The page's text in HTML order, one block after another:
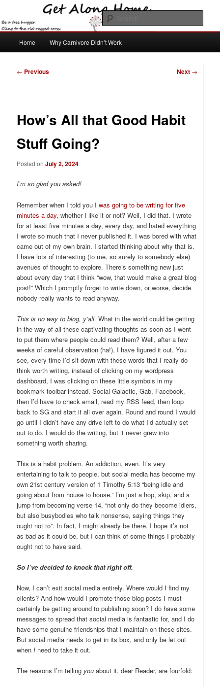
primary
Get Along Home
Home Why Carnivore Didn’t Work
Post
← Previous Next →
How’s All that Good Habit
Stuff Going?
Posted onJuly 2, 2024
I’m so glad you asked!
Remember when I told you I was going to be writing for five
minutes a day, whether I like it or not? Well, I did that. I wrote
for at least five minutes a day, every day, and hated everything
I wrote so much that I never published it. I was bored with what
came out of my own brain. I started thinking about why that is.
I have lots of interesting (to me, so surely to somebody else)
avenues of thought to explore. There’s something new just
about every day that I think “wow, that would make a great blog
post!” Which I promptly forget to write down, or worse, decide
nobody really wants to read anyway.
This is no way to blog, y’all. What in the world could be getting
in the way of all these captivating thoughts as soon as I went
to put them where people could read them? Well, after a few
weeks of careful observation (ha!), I have figured it out. You
see, every time I’d sit down with these words that I really do
think worth writing, instead of clicking on my wordpress
dashboard, I was clicking on these little symbols in my
bookmark toolbar instead. Social Galactic, Gab, Facebook,
then I’d have to check email, read my RSS feed, then loop
back to SG and start it all over again. Round and round I would
go until I didn’t have any drive left to do what I’d actually set
out to do. I would do the writing, but it never grew into
something worth sharing.
This is a habit problem. An addiction, even. It’s very
entertaining to talk to people, but social media has become my
own 21st century version of 1 Timothy 5:13 “being idle and
going about from house to house.” I’m just a hop, skip, and a
jump from becoming verse 14, “not only do they become idlers,
but also busybodies who talk nonsense, saying things they
ought not to”. In fact, I might already be there. I hope it’s not
as bad as it could be, but I can think of some things I probably
ought not to have said.
So I’ve decided to knock that right off.
Now, I can’t exit social media entirely. Where would I find my
clients? And how would I promote those blog posts I must
certainly be getting around to publishing soon? I do have some
messages to spread that social media is fantastic for, and I do
have some genuine friendships that I maintain on these sites.
But social media needs to get in its box, and only be let out
whenI need to take it out.
The reasons I’m telling you about it, dear Reader, are fourfold: